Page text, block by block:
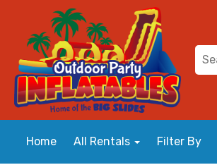
Home All Rentals Filter By